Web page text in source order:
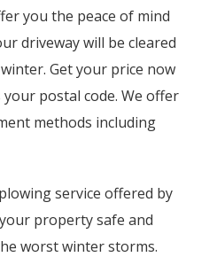
you the peace of mind
driveway will be cleared
Get your price now
your postal code. We offer
methods including
service offered by
property safe and
worst winter storms.